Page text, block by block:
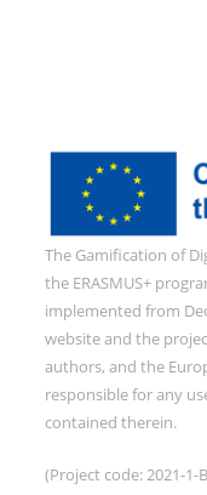
The Gamification of
the ERASMUS+
implemented from
website and the
authors, and the
responsible for any
contained therein.
(Project code: 2021-1-